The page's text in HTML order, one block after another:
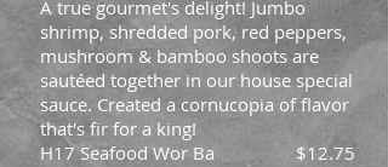
A true gourmet's delight! Jumbo
shrimp, shredded pork, red peppers,
mushroom & bamboo shoots are
sautéed together in our house special
sauce. Created a cornucopia of flavor
that's fir for a king!
H17 Seafood Wor Ba
$12.75